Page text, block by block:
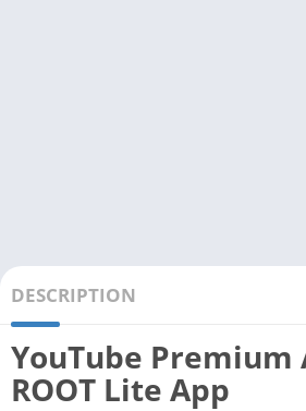
DESCRIPTION
YouTube Premium
ROOT Lite App